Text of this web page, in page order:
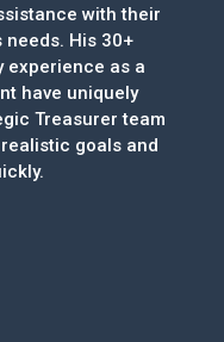
with their
His 30+
experience as a
have uniquely
Treasurer team
goals and